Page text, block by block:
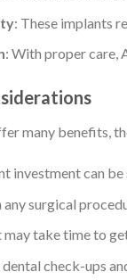
: These implants
: With proper care,
many benefits,
investment can
any surgical
may take time to
dental check-ups